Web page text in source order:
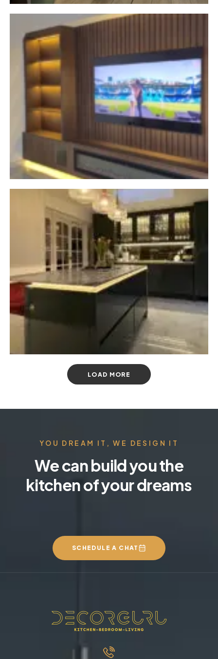
LOAD MORE
YOU DREAM IT, WE DESIGN IT
We can build you the
kitchen of your dreams
SCHEDULE A CHAT